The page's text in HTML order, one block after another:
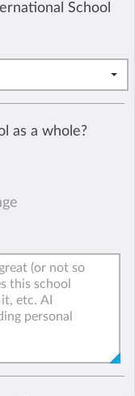
School
as a whole?